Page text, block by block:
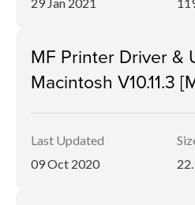
29 Jan 2021
MF Printer Driver &
Macintosh V10.11.3
Last Updated
09 Oct 2020